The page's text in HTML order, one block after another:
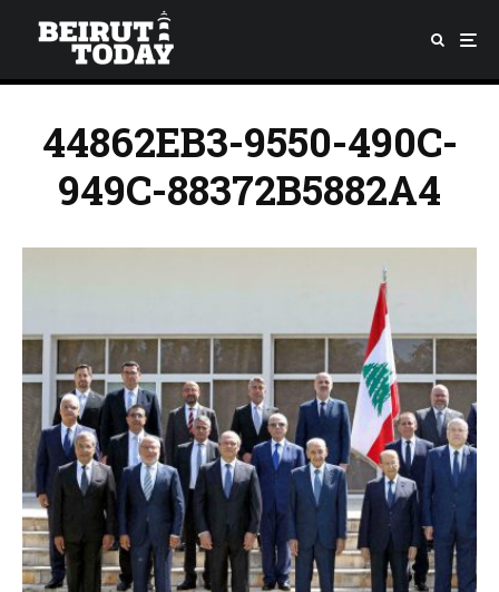
44862EB3-9550-490C-
949C-88372B5882A4